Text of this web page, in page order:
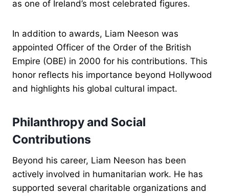
as one of Ireland’s most celebrated figures.
In addition to awards, Liam Neeson was
appointed Officer of the Order of the British
Empire (OBE) in 2000 for his contributions. This
honor reflects his importance beyond Hollywood
and highlights his global cultural impact.
Philanthropy and Social
Contributions
Beyond his career, Liam Neeson has been
actively involved in humanitarian work. He has
supported several charitable organizations and